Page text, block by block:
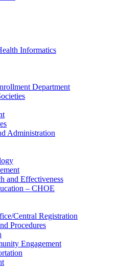
Informatics
Department
Administration
and Effectiveness
– CHOE
Central Registration
Procedures
Engagement